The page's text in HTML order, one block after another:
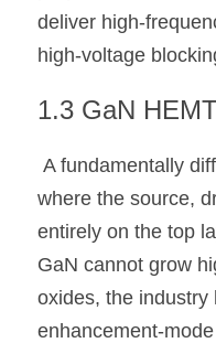
deliver high-
high-voltage
1.3 GaN
where the source,
entirely on the top
GaN cannot grow
oxides, the industry
enhancement-